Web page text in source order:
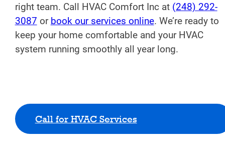
right team. Call HVAC Comfort Inc at (248) 292-
3087 or book our services online. We’re ready to
keep your home comfortable and your HVAC
system running smoothly all year long.
Call for HVAC Services